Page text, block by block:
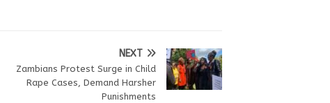
NEXT
Zambians Protest Surge in Child
Rape Cases, Demand Harsher
Punishments